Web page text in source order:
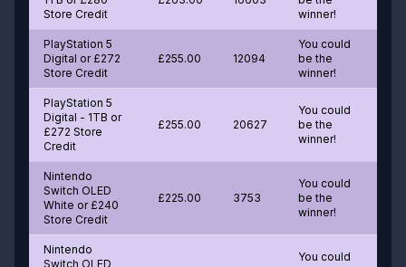
Store Credit
winner!
PlayStation 5
Digital or £272
Store Credit
£255.00 12094
You could
be the
winner!
PlayStation 5
Digital - 1TB or
£272 Store
Credit
£255.00 20627
You could
be the
winner!
Nintendo
Switch OLED
White or £240
Store Credit
£225.00 3753
You could
be the
winner!
Nintendo
Switch OLED
You could